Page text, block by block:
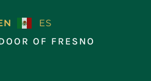
ES
OF FRESNO